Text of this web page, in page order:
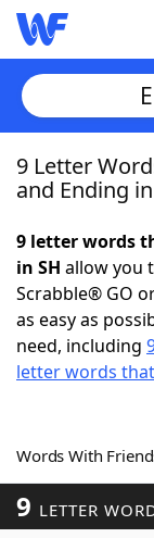
Home
NYT
Scrabble
Word
Word List
9 Letter
and Ending
9 letter words
in SH allow you
Scrabble® GO
as easy as
need, including
letter words
Words With
9 LETTER